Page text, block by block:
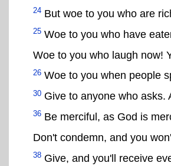
24 But woe to you who are
25 Woe to you who have
Woe to you who laugh now!
26 Woe to you when people
30 Give to anyone who asks.
36 Be merciful, as God is
Don't condemn, and you
38 Give, and you'll receive